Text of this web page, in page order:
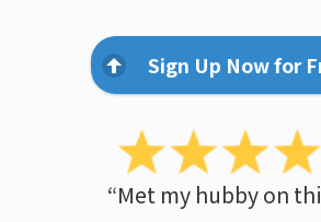
Sign Up Now for
“Met my hubby on